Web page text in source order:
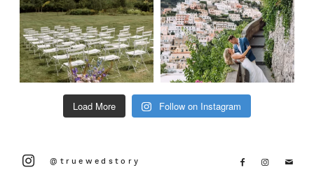
Load More Follow on Instagram
@truewedstory